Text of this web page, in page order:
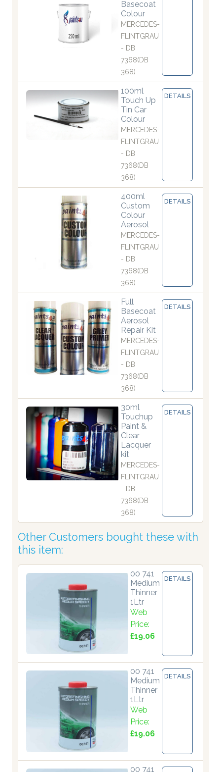
Basecoat
Colour
MERCEDES-
FLINTGRAU
- DB
7368(DB
368)
100ml
Touch Up
Tin Car
Colour
MERCEDES-
FLINTGRAU
- DB
7368(DB
368)
DETAILS
400ml
Custom
Colour
Aerosol
MERCEDES-
FLINTGRAU
- DB
7368(DB
368)
DETAILS
Full
Basecoat
Aerosol
Repair Kit
MERCEDES-
FLINTGRAU
- DB
7368(DB
368)
DETAILS
30ml
Touchup
Paint &
Clear
Lacquer
kit
MERCEDES-
FLINTGRAU
- DB
7368(DB
368)
DETAILS
Other Customers bought these with
this item:
00 741
Medium
Thinner
1Ltr
Web
Price:
£19.06
DETAILS
00 741
Medium
Thinner
1Ltr
Web
Price:
£19.06
DETAILS
00 741